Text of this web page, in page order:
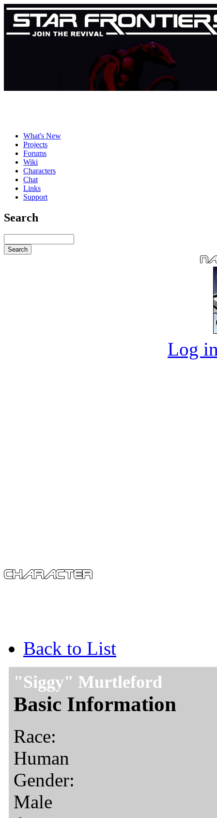
What's New
Projects
Forums
Wiki
Characters
Chat
Links
Support
Search
Log
Back to List
"Siggy" Murtleford
Basic Information
Race:
Human
Gender:
Male